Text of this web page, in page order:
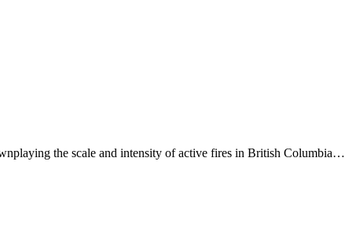
the scale and intensity of active fires in British Columbia…